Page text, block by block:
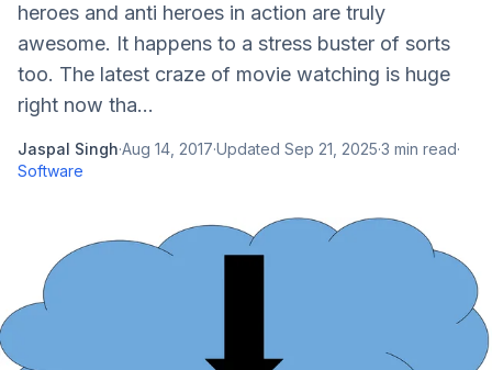
heroes and anti heroes in action are truly
awesome. It happens to a stress buster of sorts
too. The latest craze of movie watching is huge
right now tha...
Jaspal Singh·Aug 14, 2017·Updated Sep 21, 2025·3 min read·
Software